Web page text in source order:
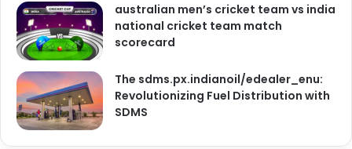
australian men’s cricket team vs india
national cricket team match
scorecard
The sdms.px.indianoil/edealer_enu:
Revolutionizing Fuel Distribution with
SDMS